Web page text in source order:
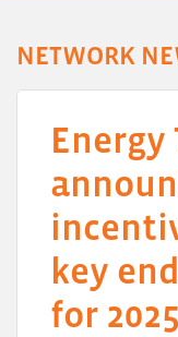
NETWORK
Energy
key
for 2025